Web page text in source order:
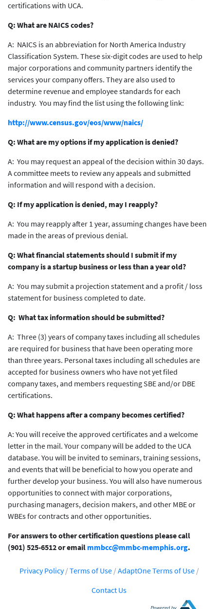
certifications with UCA.
Q: What are NAICS codes?
A: NAICS is an abbreviation for North America Industry
Classification System. These six-digit codes are used to help
major corporations and community partners identify the
services your company offers. They are also used to
determine revenue and employee standards for each
industry. You may find the list using the following link:
http://www.census.gov/eos/www/naics/
Q: What are my options if my application is denied?
A: You may request an appeal of the decision within 30 days.
A committee meets to review any appeals and submitted
information and will respond with a decision.
Q: If my application is denied, may I reapply?
A: You may reapply after 1 year, assuming changes have been
made in the areas of previous denial.
Q: What financial statements should I submit if my
company is a startup business or less than a year old?
A: You may submit a projection statement and a profit / loss
statement for business completed to date.
Q: What tax information should be submitted?
A: Three (3) years of company taxes including all schedules
are required for business that have been operating more
than three years. Personal taxes including all schedules are
accepted for business owners who have not yet filed
company taxes, and members requesting SBE and/or DBE
certifications.
Q: What happens after a company becomes certified?
A: You will receive the approved certificates and a welcome
letter in the mail. Your company will be added to the UCA
database. You will be invited to seminars, training sessions,
and events that will be beneficial to how you operate and
further develop your business. You will also have numerous
opportunities to connect with major corporations,
purchasing managers, decision makers, and other MBE or
WBEs for contracts and other opportunities.
For answers to other certification questions please call
(901) 525-6512 or email mmbcc@mmbc-memphis.org.
Privacy Policy/Terms of Use /AdaptOne Terms of Use /
Contact Us